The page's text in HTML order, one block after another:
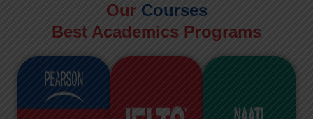
Our Courses
Best Academics Programs